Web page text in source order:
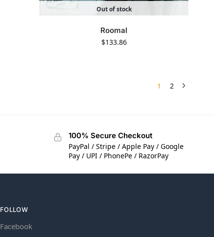
Out of stock
Roomal
$133.86
1 2
100% Secure Checkout
PayPal / Stripe / Apple Pay / Google
Pay / UPI / PhonePe / RazorPay
FOLLOW
Facebook